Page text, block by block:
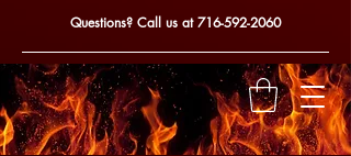
Questions? Call us at716-592-2060